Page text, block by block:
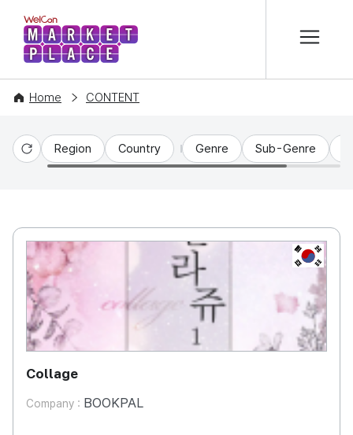
WelCon MARKETPLACE
Home CONTENT
Reset
Region Country Genre Sub-Genre
KR
Collage
Company : BOOKPAL